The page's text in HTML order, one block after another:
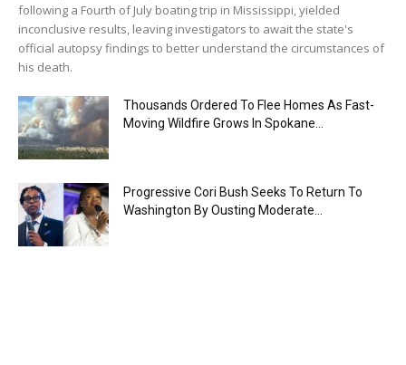
following a Fourth of July boating trip in Mississippi, yielded
inconclusive results, leaving investigators to await the state's
official autopsy findings to better understand the circumstances of
his death.
Thousands Ordered To Flee Homes As Fast-
Moving Wildfire Grows In Spokane...
Progressive Cori Bush Seeks To Return To
Washington By Ousting Moderate...